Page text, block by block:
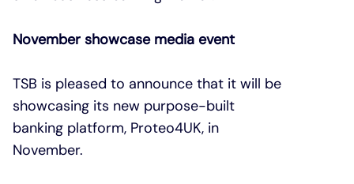
November showcase media event
TSB is pleased to announce that it will be
showcasing its new purpose-built
banking platform, Proteo4UK, in
November.